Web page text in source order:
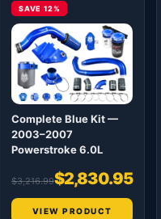
SAVE 12%
Complete Blue Kit —
2003–2007
Powerstroke 6.0L
$3,216.99$2,830.95
VIEW PRODUCT